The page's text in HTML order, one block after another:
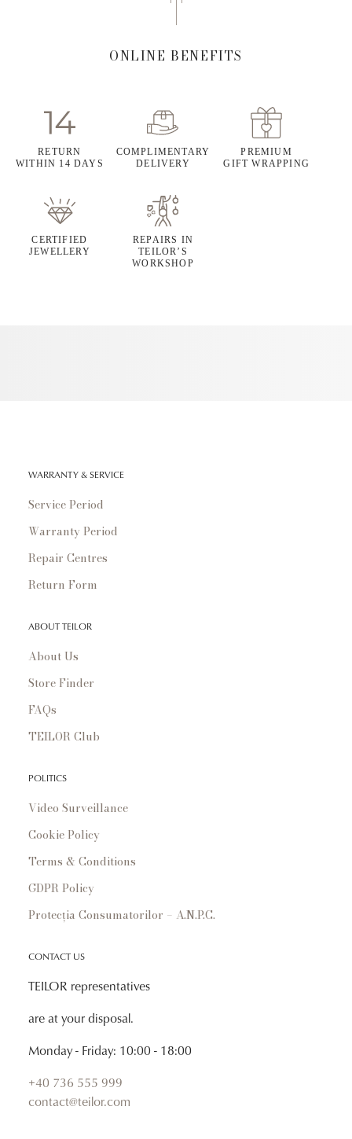
ONLINE BENEFITS
RETURN
WITHIN 14 DAYS
COMPLIMENTARY
DELIVERY
PREMIUM
GIFT WRAPPING
CERTIFIED
JEWELLERY
REPAIRS IN
TEILOR’S
WORKSHOP
WARRANTY & SERVICE
Service Period
Warranty Period
Repair Centres
Return Form
ABOUT TEILOR
About Us
Store Finder
FAQs
TEILOR Club
POLITICS
Video Surveillance
Cookie Policy
Terms & Conditions
GDPR Policy
Protecția Consumatorilor – A.N.P.C.
CONTACT US
TEILOR representatives
are at your disposal.
Monday - Friday: 10:00 - 18:00
+40 736 555 999
contact@teilor.com